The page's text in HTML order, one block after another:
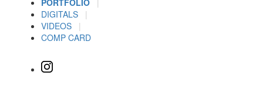
PORTFOLIO
|
DIGITALS
|
VIDEOS
|
COMP CARD